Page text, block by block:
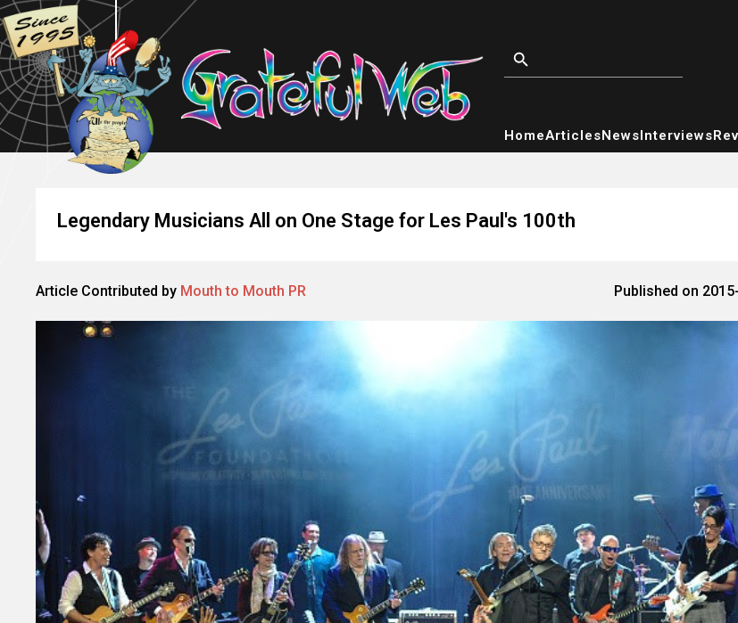
HomeArticlesNewsInterviews
Legendary Musicians All on One Stage for Les Paul's 100th
Article Contributed by Mouth to Mouth PR Published on